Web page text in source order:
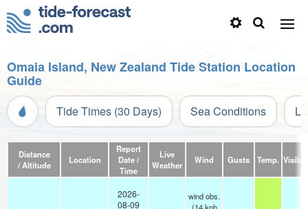
Omaia Island, New Zealand Tide Station Location
Guide
Tide Times (30 Days) Sea Conditions
Distance
/ Altitude
Location
Report
Date /
Time
Live
Weather
Wind Gusts Temp.
2026-
08-09
wind obs.